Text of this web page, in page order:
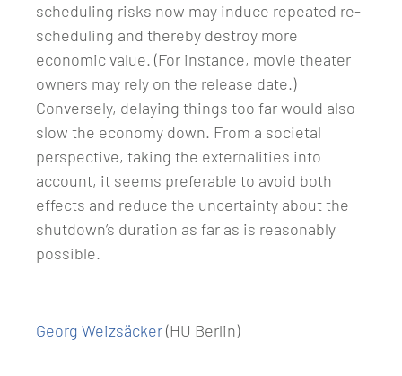
scheduling risks now may induce repeated re-
scheduling and thereby destroy more
economic value. (For instance, movie theater
owners may rely on the release date.)
Conversely, delaying things too far would also
slow the economy down. From a societal
perspective, taking the externalities into
account, it seems preferable to avoid both
effects and reduce the uncertainty about the
shutdown’s duration as far as is reasonably
possible.
Georg Weizsäcker(HU Berlin)